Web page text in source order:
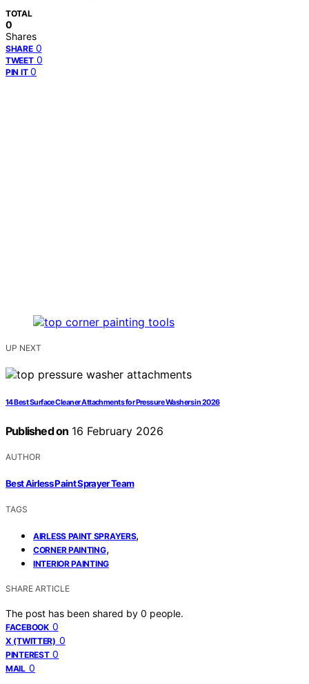
TOTAL
0
Shares
SHARE 0
TWEET 0
PIN IT 0
UP NEXT
14 Best Surface Cleaner Attachments for Pressure Washers in 2026
Published on 16 February 2026
AUTHOR
Best Airless Paint Sprayer Team
TAGS
AIRLESS PAINT SPRAYERS,
CORNER PAINTING,
INTERIOR PAINTING
SHARE ARTICLE
The post has been shared by 0 people.
FACEBOOK 0
X (TWITTER) 0
PINTEREST 0
MAIL 0